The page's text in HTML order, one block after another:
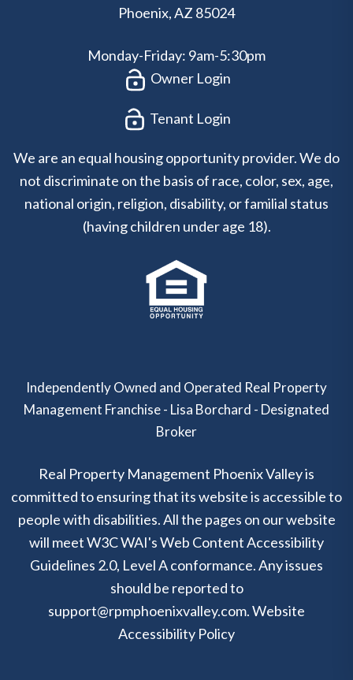
Phoenix,AZ 85024
Monday-Friday: 9am-5:30pm
Owner Login
Tenant Login
We are an equal housing opportunity provider. We do
not discriminate on the basis of race, color, sex, age,
national origin, religion, disability, or familial status
(having children under age 18).
Independently Owned and Operated Real Property
Management Franchise - Lisa Borchard - Designated
Broker
Real Property Management Phoenix Valley is
committed to ensuring that its website is accessible to
people with disabilities. All the pages on our website
will meet W3C WAI's Web Content Accessibility
Guidelines 2.0, Level A conformance. Any issues
should be reported to
support@rpmphoenixvalley.com.Website
Accessibility Policy